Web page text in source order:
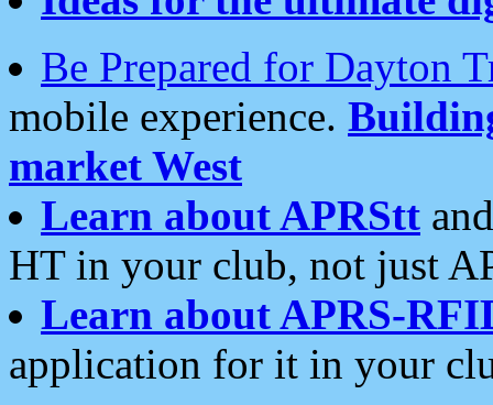
Be Prepared for Dayton
mobile experience.
market West
Learn about APRStt
HT in your club, not just
Learn about APRS-
application for it in your